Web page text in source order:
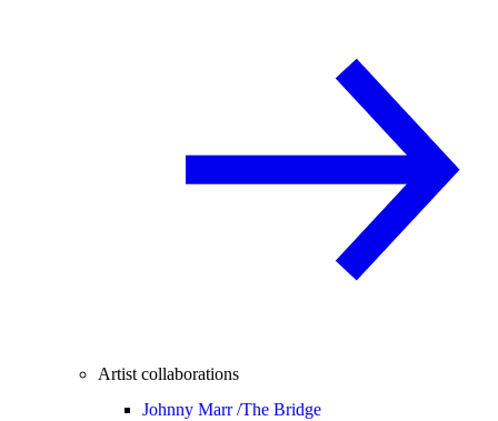
Artist collaborations
Johnny Marr /The Bridge